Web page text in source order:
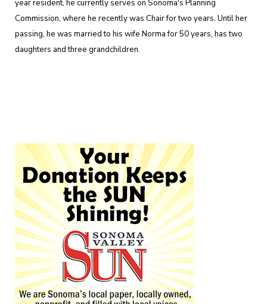
year resident, he currently serves on Sonoma's Planning
Commission, where he recently was Chair for two years. Until her
passing, he was married to his wife Norma for 50 years, has two
daughters and three grandchildren.